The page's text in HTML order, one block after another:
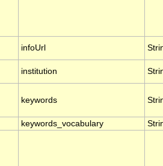
infoUrl
institution
keywords
keywords_vocabulary